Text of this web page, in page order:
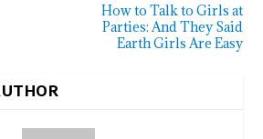
How to Talk to Girls at
Parties: And They Said
Earth Girls Are Easy